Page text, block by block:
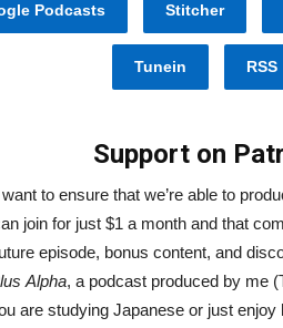
Podcasts Stitcher
Tunein RSS
Support on
to ensure that we’re able to
join for just $1 a month and that
episode, bonus content, and
Alpha, a podcast produced by me
are studying Japanese or just enjoy